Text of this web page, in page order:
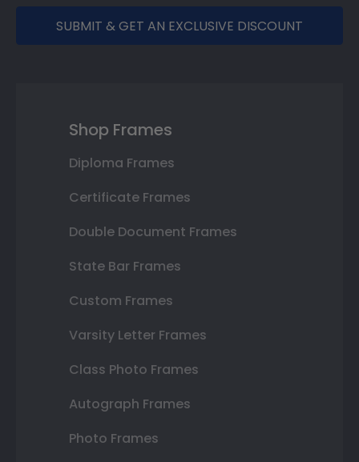
SUBMIT & GET AN EXCLUSIVE DISCOUNT
Shop Frames
Diploma Frames
Certificate Frames
Double Document Frames
State Bar Frames
Custom Frames
Varsity Letter Frames
Class Photo Frames
Autograph Frames
Photo Frames